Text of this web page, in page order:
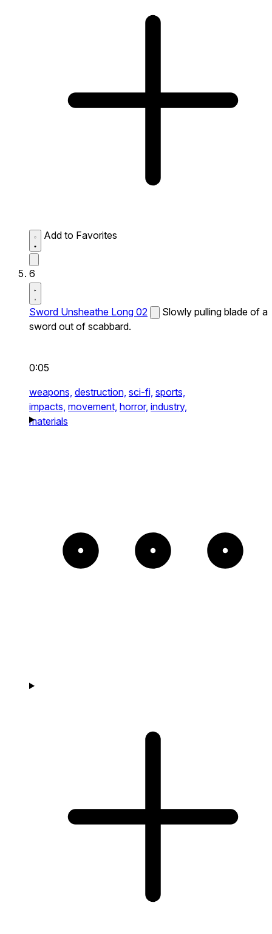
Add to Favorites
6
Sword Unsheathe Long 02
Slowly pulling blade of a
sword out of scabbard.
0:05
weapons, destruction, sci-fi, sports,
impacts, movement, horror, industry,
materials